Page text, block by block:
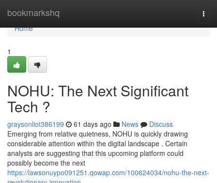
bookmarkshq
Home
Home
1
NOHU: The Next Significant
Tech ?
graysonliot386199 61 days ago News
Discuss
Emerging from relative quietness, NOHU is quickly drawing
considerable attention within the digital landscape . Certain
analysts are suggesting that this upcoming platform could
possibly become the next
https://lawsonuypo091251.qowap.com/100624034/nohu-the-next-